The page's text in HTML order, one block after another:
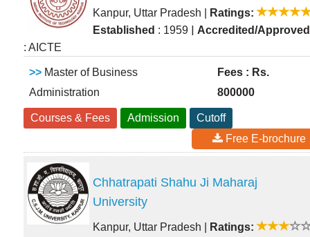
Kanpur, Uttar Pradesh
Ratings:
Established : 1959 | Accredited/Approved
: AICTE
>> Master of Business
Administration
Fees : Rs.
800000
Courses & Fees Admission
Cutoff
Free E-brochure
Chhatrapati Shahu Ji Maharaj
University
Kanpur, Uttar Pradesh
Ratings: